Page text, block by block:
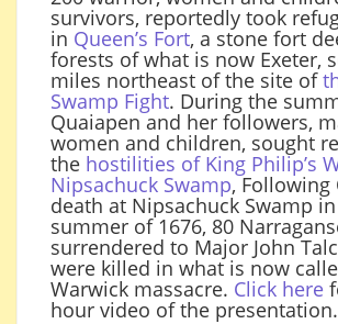
survivors, reportedly took
in Queen’s Fort, a stone fort
forests of what is now Exeter,
miles northeast of the site of
Swamp Fight. During the
Quaiapen and her followers,
women and children, sought
the hostilities of King Philip’s
Nipsachuck Swamp, Following
death at Nipsachuck Swamp
summer of 1676, 80
surrendered to Major John
were killed in what is now
Warwick massacre. Click here
hour video of the presentation.